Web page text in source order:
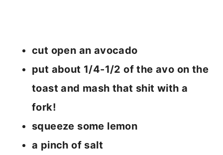
cut open an avocado
put about 1/4-1/2 of the avo on the
toast and mash that shit with a
fork!
squeeze some lemon
a pinch of salt